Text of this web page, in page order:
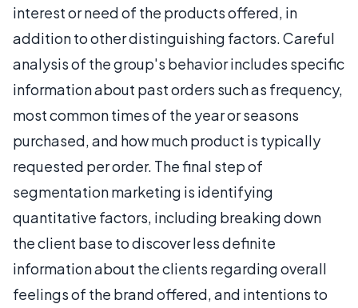
interest or need of the products offered, in
addition to other distinguishing factors. Careful
analysis of the group's behavior includes specific
information about past orders such as frequency,
most common times of the year or seasons
purchased, and how much product is typically
requested per order. The final step of
segmentation marketing is identifying
quantitative factors, including breaking down
the client base to discover less definite
information about the clients regarding overall
feelings of the brand offered, and intentions to